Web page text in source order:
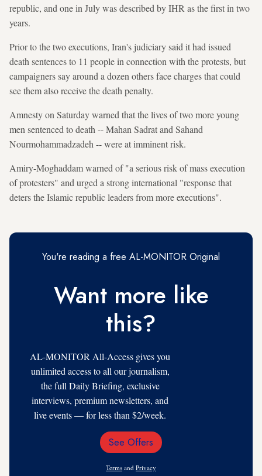
republic, and one in July was described by IHR as the first in two
years.
Prior to the two executions, Iran's judiciary said it had issued
death sentences to 11 people in connection with the protests, but
campaigners say around a dozen others face charges that could
see them also receive the death penalty.
Amnesty on Saturday warned that the lives of two more young
men sentenced to death -- Mahan Sadrat and Sahand
Nourmohammadzadeh -- were at imminent risk.
Amiry-Moghaddam warned of "a serious risk of mass execution
of protesters" and urged a strong international "response that
deters the Islamic republic leaders from more executions".
You're reading a free AL-MONITOR Original
Want more like
this?
AL-MONITOR All-Access gives you
unlimited access to all our journalism,
the full Daily Briefing, exclusive
interviews, premium newsletters, and
live events — for less than $2/week.
Email
See Offers
Terms and Privacy